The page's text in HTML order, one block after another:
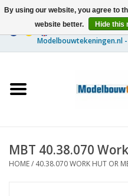
Ships
Timber Construction
MBT 40.38.070
HOME/ 40.38.070 WORK HUT OR
By using our website, you agree to
website better.
Hide this